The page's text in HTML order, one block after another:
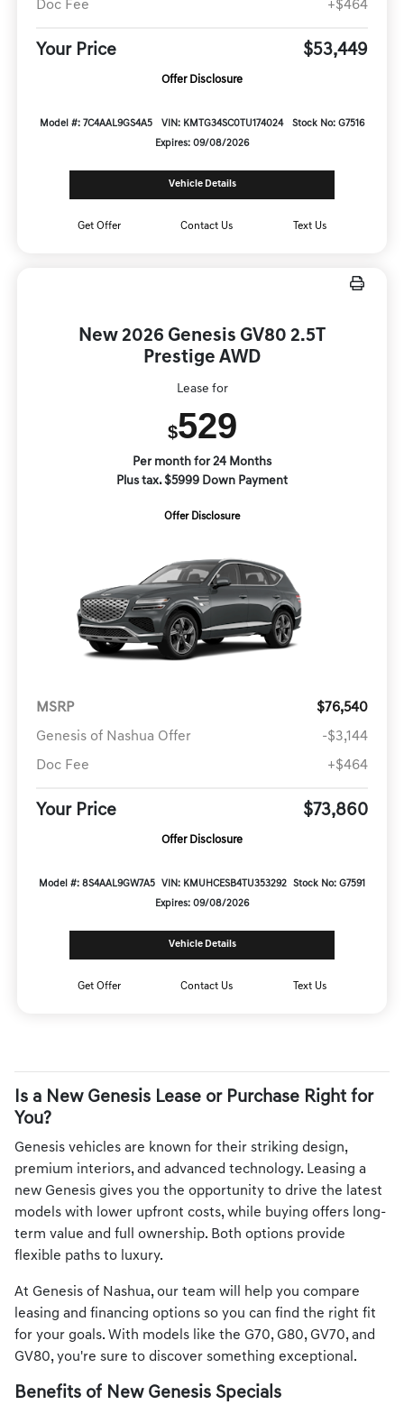
Doc Fee +$464
Your Price $53,449
Offer Disclosure
Model #: 7C4AAL9GS4A5 VIN: KMTG34SC0TU174024
Stock No: G7516
Expires: 09/08/2026
Vehicle Details
Get Offer Contact Us Text Us
New 2026 Genesis GV80 2.5T
Prestige AWD
Lease for
$529
Per month for 24 Months
Plus tax. $5999 Down Payment
Offer Disclosure
MSRP
$76,540
Genesis of Nashua Offer
-$3,144
Doc Fee
+$464
Your Price $73,860
Offer Disclosure
Model #: 8S4AAL9GW7A5 VIN: KMUHCESB4TU353292
Stock No: G7591
Expires: 09/08/2026
Vehicle Details
Get Offer Contact Us Text Us
Is a New Genesis Lease or Purchase Right for
You?
Genesis vehicles are known for their striking design,
premium interiors, and advanced technology. Leasing a
new Genesis gives you the opportunity to drive the latest
models with lower upfront costs, while buying offers long-
term value and full ownership. Both options provide
flexible paths to luxury.
At Genesis of Nashua, our team will help you compare
leasing and financing options so you can find the right fit
for your goals. With models like the G70, G80, GV70, and
GV80, you're sure to discover something exceptional.
Benefits of New Genesis Specials